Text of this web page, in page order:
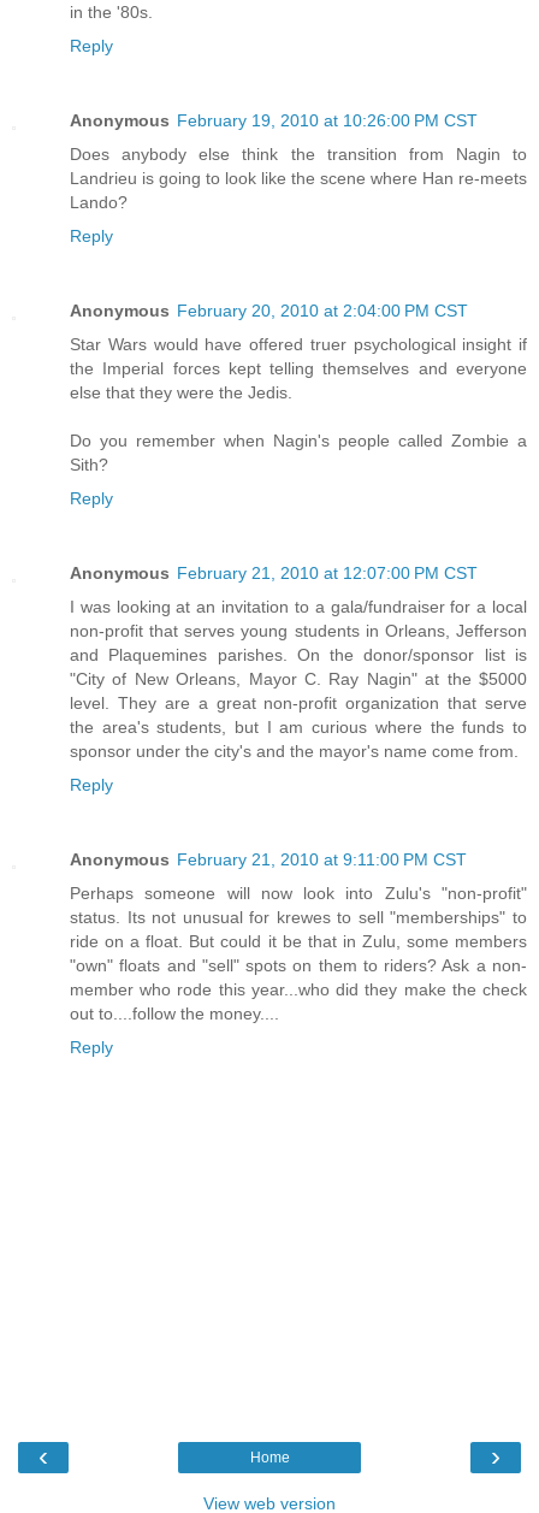
in the '80s.
Reply
Anonymous February 19, 2010 at 10:26:00 PM CST
Does anybody else think the transition from Nagin to
Landrieu is going to look like the scene where Han re-meets
Lando?
Reply
Anonymous February 20, 2010 at 2:04:00 PM CST
Star Wars would have offered truer psychological insight if
the Imperial forces kept telling themselves and everyone
else that they were the Jedis.
Do you remember when Nagin's people called Zombie a
Sith?
Reply
Anonymous February 21, 2010 at 12:07:00 PM CST
I was looking at an invitation to a gala/fundraiser for a local
non-profit that serves young students in Orleans, Jefferson
and Plaquemines parishes. On the donor/sponsor list is
"City of New Orleans, Mayor C. Ray Nagin" at the $5000
level. They are a great non-profit organization that serve
the area's students, but I am curious where the funds to
sponsor under the city's and the mayor's name come from.
Reply
Anonymous February 21, 2010 at 9:11:00 PM CST
Perhaps someone will now look into Zulu's "non-profit"
status. Its not unusual for krewes to sell "memberships" to
ride on a float. But could it be that in Zulu, some members
"own" floats and "sell" spots on them to riders? Ask a non-
member who rode this year...who did they make the check
out to....follow the money....
Reply
‹ ›
Home
View web version